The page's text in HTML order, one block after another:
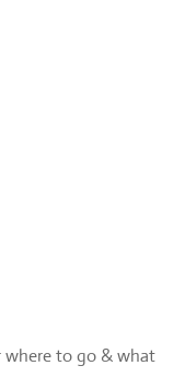
where to go & what